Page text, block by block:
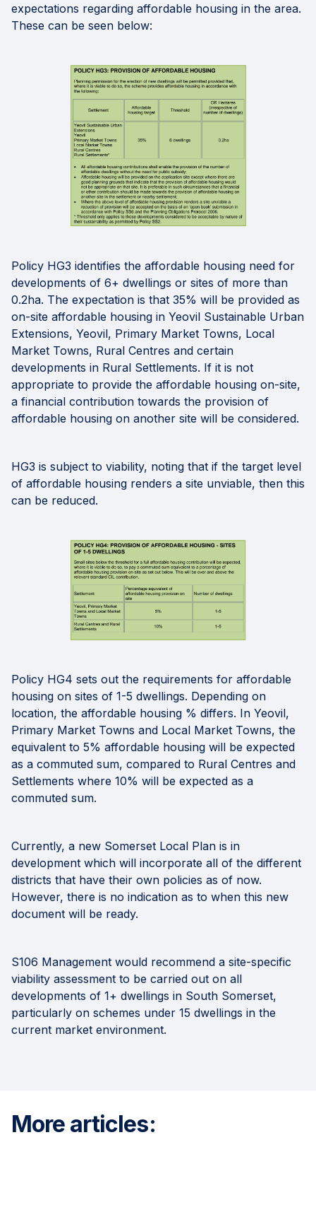
expectations regarding affordable housing in the area.
These can be seen below:
Policy HG3 identifies the affordable housing need for
developments of 6+ dwellings or sites of more than
0.2ha. The expectation is that 35% will be provided as
on-site affordable housing in Yeovil Sustainable Urban
Extensions, Yeovil, Primary Market Towns, Local
Market Towns, Rural Centres and certain
developments in Rural Settlements. If it is not
appropriate to provide the affordable housing on-site,
a financial contribution towards the provision of
affordable housing on another site will be considered.
HG3 is subject to viability, noting that if the target level
of affordable housing renders a site unviable, then this
can be reduced.
Policy HG4 sets out the requirements for affordable
housing on sites of 1-5 dwellings. Depending on
location, the affordable housing % differs. In Yeovil,
Primary Market Towns and Local Market Towns, the
equivalent to 5% affordable housing will be expected
as a commuted sum, compared to Rural Centres and
Settlements where 10% will be expected as a
commuted sum.
Currently, a new Somerset Local Plan is in
development which will incorporate all of the different
districts that have their own policies as of now.
However, there is no indication as to when this new
document will be ready.
S106 Management would recommend a site-specific
viability assessment to be carried out on all
developments of 1+ dwellings in South Somerset,
particularly on schemes under 15 dwellings in the
current market environment.
More articles: